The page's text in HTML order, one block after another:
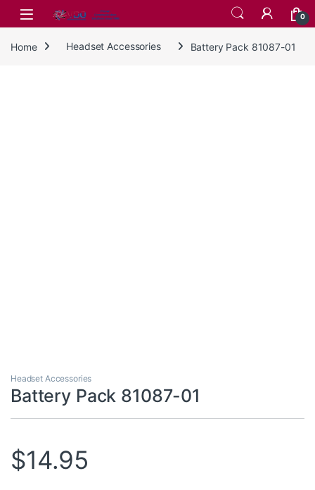
Skip to navigation
Skip to content
0
Home Headset Accessories Battery Pack 81087-01
Headset Accessories
Battery Pack 81087-01
$14.95